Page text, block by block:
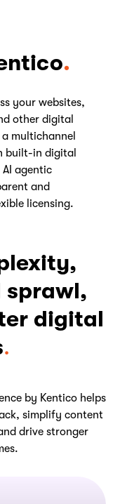
your websites,
other digital
multichannel
built-in digital
agentic
and
licensing.
sprawl,
digital
.
by Kentico helps
simplify content
drive stronger